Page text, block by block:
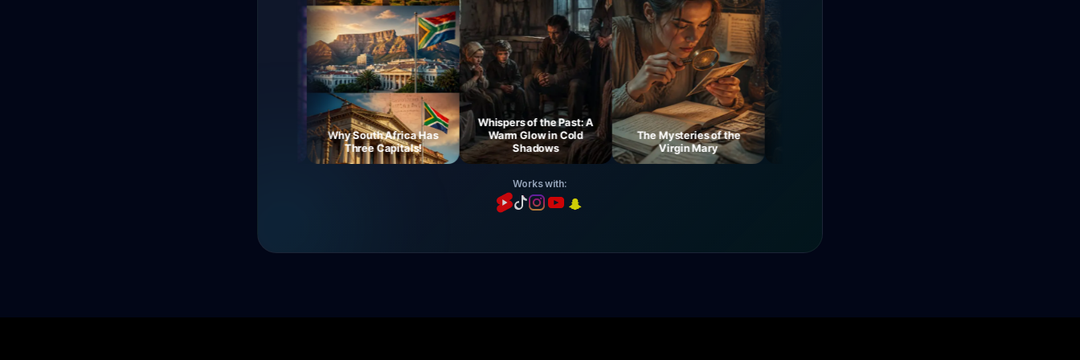
Why South Africa Has
Three Capitals!
Whispers of the Past: A
Warm Glow in Cold
Shadows
The Mysteries of the
Virgin Mary
Works with: